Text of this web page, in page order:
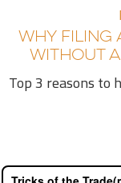
WHY FILING
WITHOUT
Top 3 reasons